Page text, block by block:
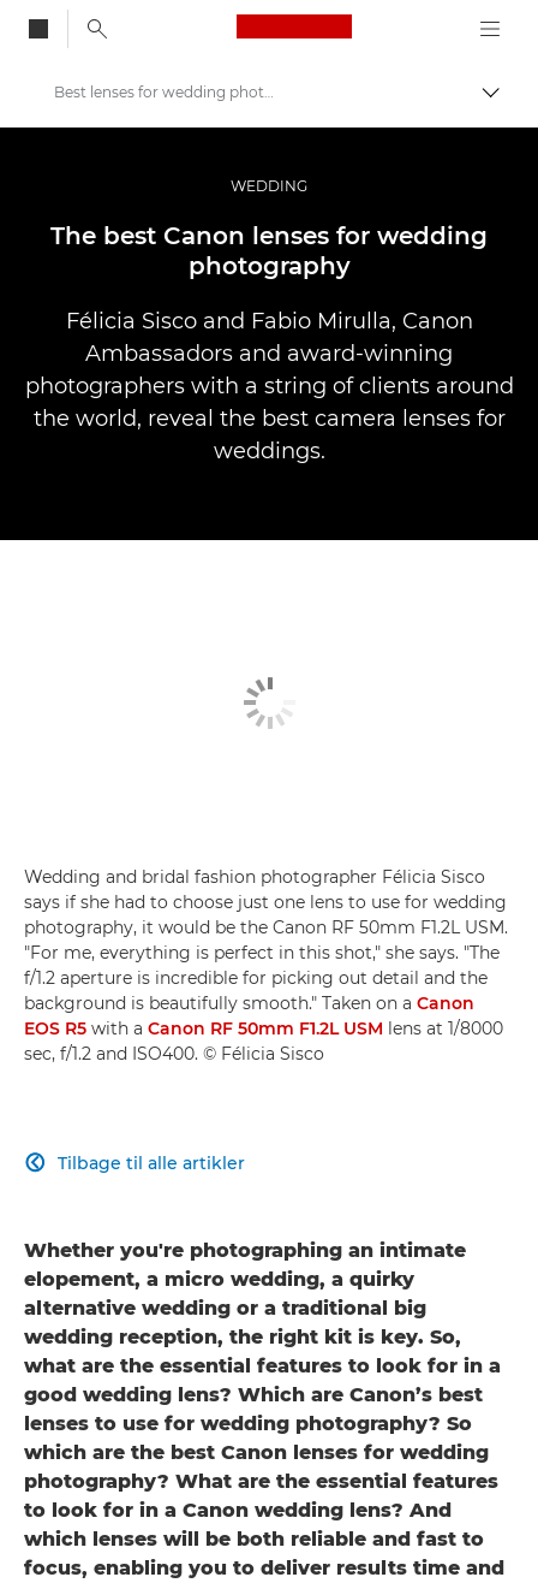
Canon Logo, back
Skift
Fortællinger
Best lenses for wedding photography
WEDDING
The best Canon lenses for wedding
photography
Félicia Sisco and Fabio Mirulla, Canon
Ambassadors and award-winning
photographers with a string of clients around
the world, reveal the best camera lenses for
weddings.
Wedding and bridal fashion photographer Félicia Sisco
says if she had to choose just one lens to use for wedding
photography, it would be the Canon RF 50mm F1.2L USM.
"For me, everything is perfect in this shot," she says. "The
f/1.2 aperture is incredible for picking out detail and the
background is beautifully smooth." Taken on a Canon
EOS R5 with a Canon RF 50mm F1.2L USM lens at 1/8000
sec, f/1.2 and ISO400. © Félicia Sisco
Tilbage til alle artikler

Whether you're photographing an intimate
elopement, a micro wedding, a quirky
alternative wedding or a traditional big
wedding reception, the right kit is key. So,
what are the essential features to look for in a
good wedding lens? Which are Canon’s best
lenses to use for wedding photography? So
which are the best Canon lenses for wedding
photography? What are the essential features
to look for in a Canon wedding lens? And
which lenses will be both reliable and fast to
focus, enabling you to deliver results time and